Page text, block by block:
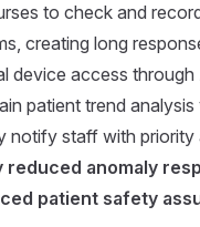
to check and
creating long
device access
patient trend
notify staff with
reduced anomaly
patient safety